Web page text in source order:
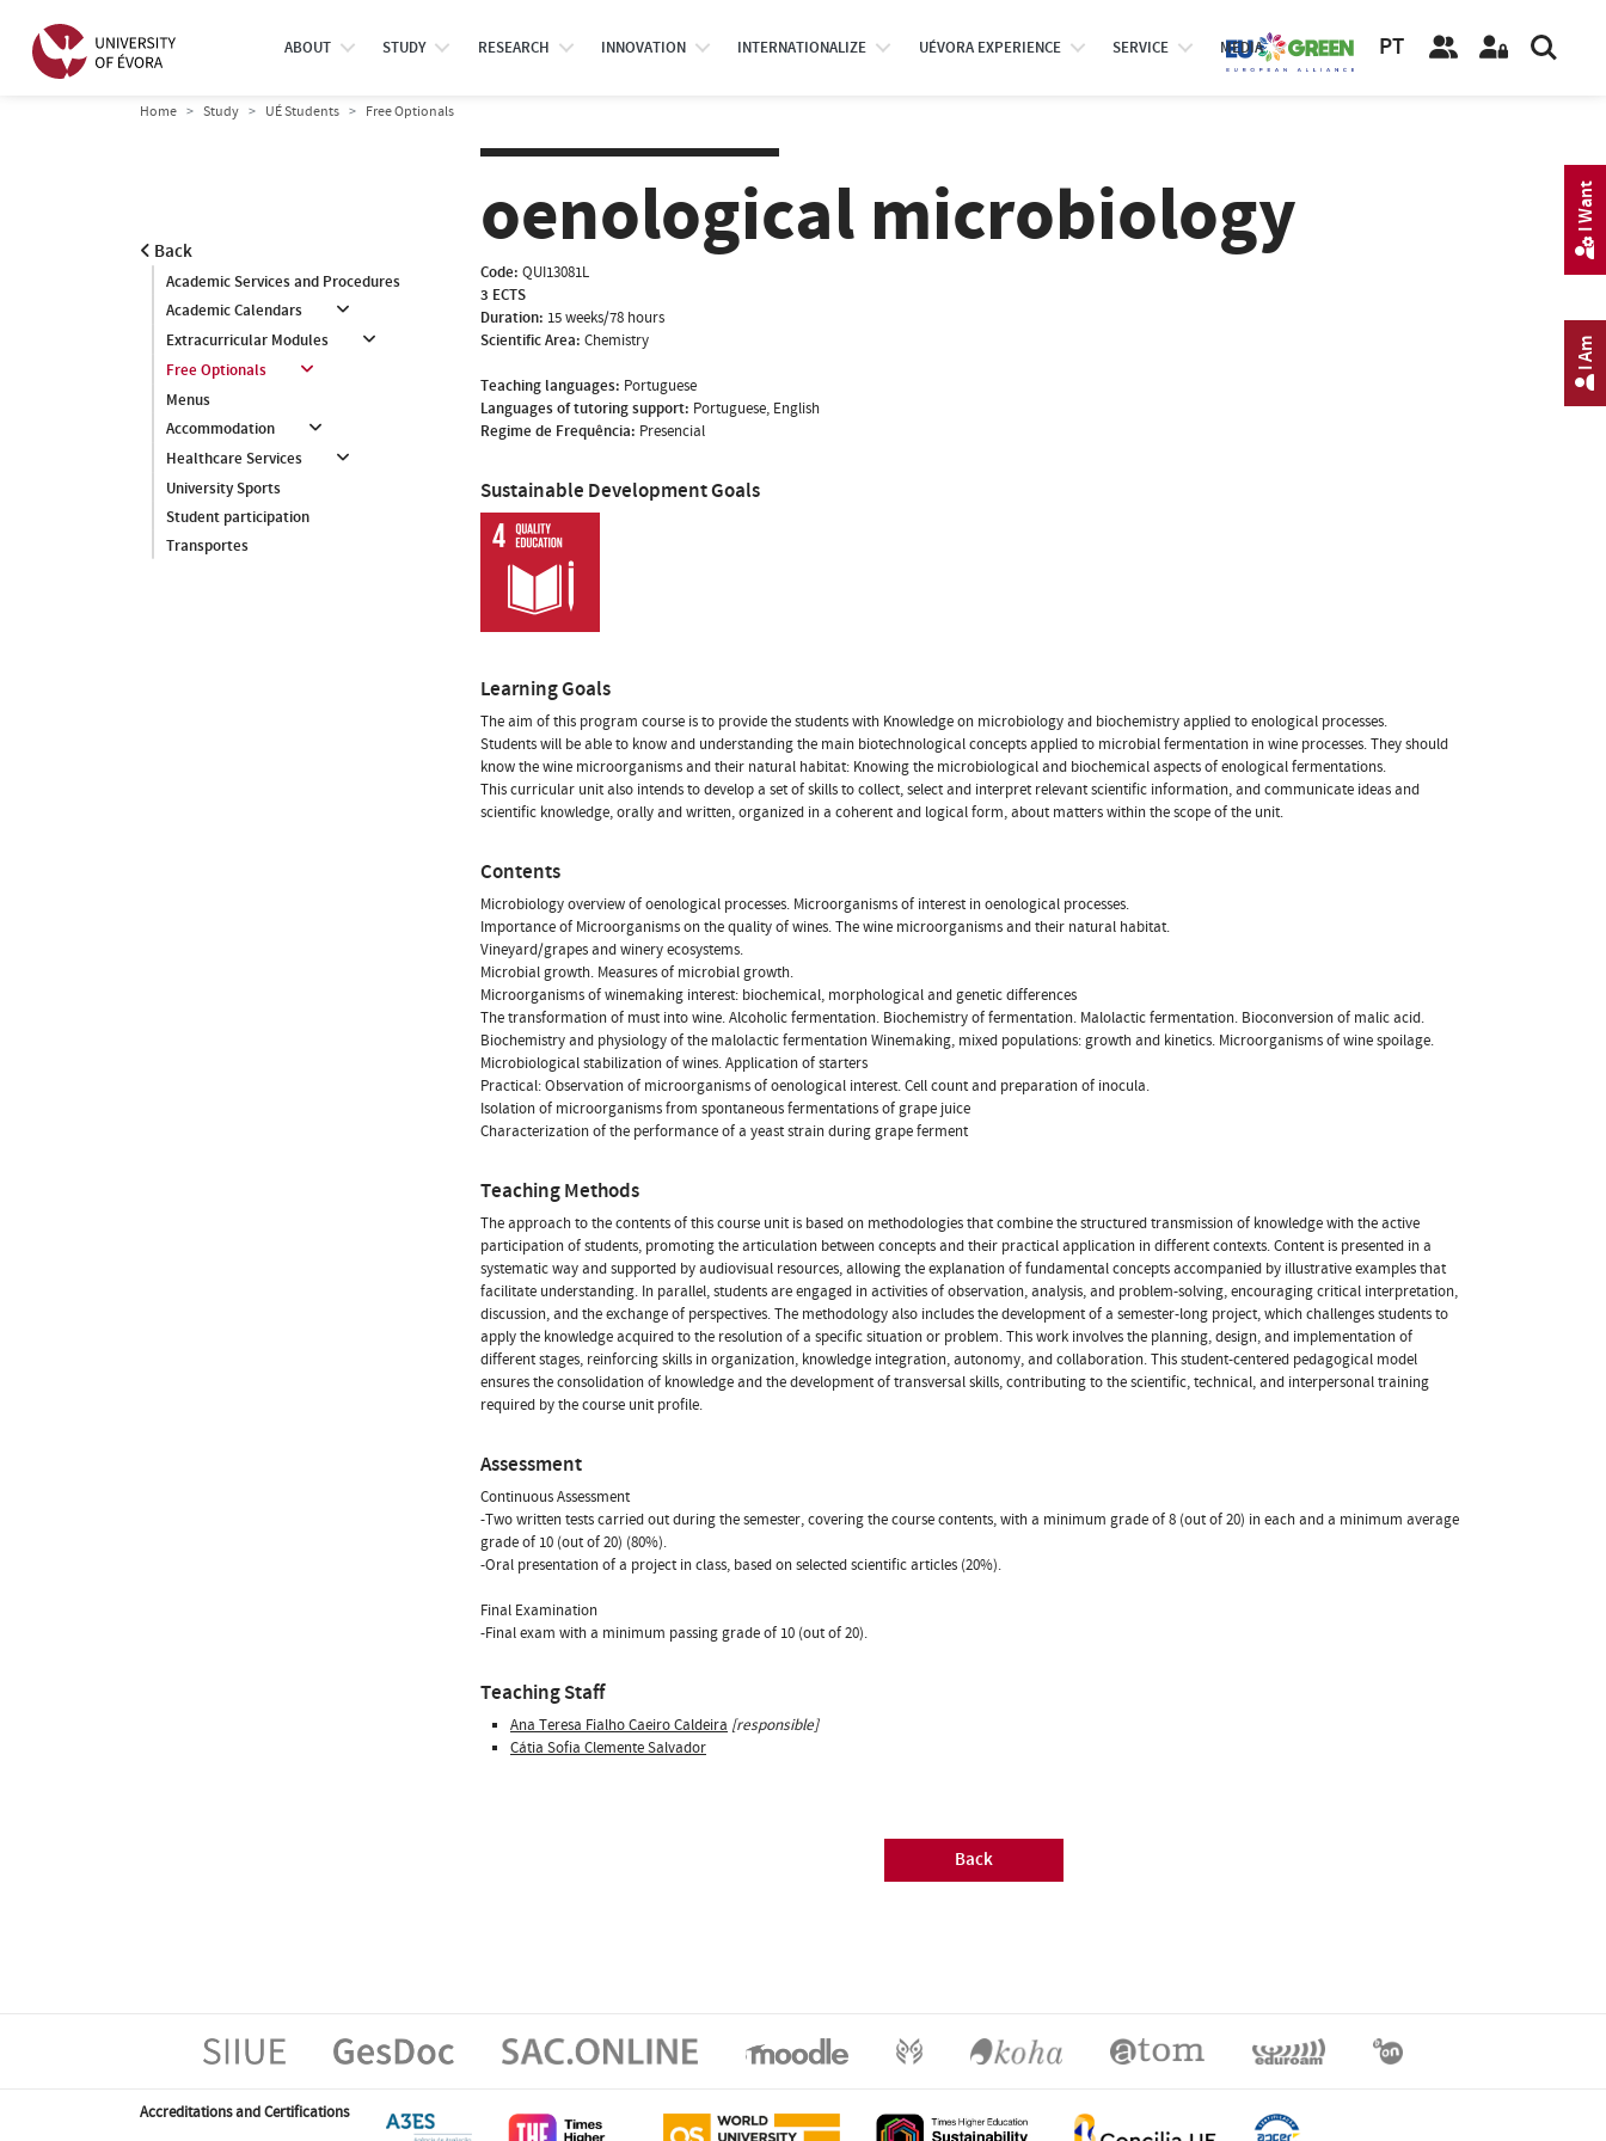
ABOUT STUDY RESEARCH INNOVATION INTERNATIONALIZE UÉVORA EXPERIENCE SERVICE MEDIA PT
Home Study UÉ Students Free Optionals
Back
Academic Services and Procedures
Academic Calendars
Extracurricular Modules
Free Optionals
Menus
Accommodation
Healthcare Services
University Sports
Student participation
Transportes
oenological microbiology
Code: QUI13081L
3 ECTS
Duration: 15 weeks/78 hours
Scientific Area: Chemistry
Teaching languages: Portuguese
Languages of tutoring support: Portuguese, English
Regime de Frequência: Presencial
Sustainable Development Goals
Learning Goals
The aim of this program course is to provide the students with Knowledge on microbiology and biochemistry applied to enological processes.
Students will be able to know and understanding the main biotechnological concepts applied to microbial fermentation in wine processes. They should
know the wine microorganisms and their natural habitat: Knowing the microbiological and biochemical aspects of enological fermentations.
This curricular unit also intends to develop a set of skills to collect, select and interpret relevant scientific information, and communicate ideas and
scientific knowledge, orally and written, organized in a coherent and logical form, about matters within the scope of the unit.
Contents
Microbiology overview of oenological processes. Microorganisms of interest in oenological processes.
Importance of Microorganisms on the quality of wines. The wine microorganisms and their natural habitat.
Vineyard/grapes and winery ecosystems.
Microbial growth. Measures of microbial growth.
Microorganisms of winemaking interest: biochemical, morphological and genetic differences
The transformation of must into wine. Alcoholic fermentation. Biochemistry of fermentation. Malolactic fermentation. Bioconversion of malic acid.
Biochemistry and physiology of the malolactic fermentation Winemaking, mixed populations: growth and kinetics. Microorganisms of wine spoilage.
Microbiological stabilization of wines. Application of starters
Practical: Observation of microorganisms of oenological interest. Cell count and preparation of inocula.
Isolation of microorganisms from spontaneous fermentations of grape juice
Characterization of the performance of a yeast strain during grape ferment
Teaching Methods
The approach to the contents of this course unit is based on methodologies that combine the structured transmission of knowledge with the active
participation of students, promoting the articulation between concepts and their practical application in different contexts. Content is presented in a
systematic way and supported by audiovisual resources, allowing the explanation of fundamental concepts accompanied by illustrative examples that
facilitate understanding. In parallel, students are engaged in activities of observation, analysis, and problem-solving, encouraging critical interpretation,
discussion, and the exchange of perspectives. The methodology also includes the development of a semester-long project, which challenges students to
apply the knowledge acquired to the resolution of a specific situation or problem. This work involves the planning, design, and implementation of
different stages, reinforcing skills in organization, knowledge integration, autonomy, and collaboration. This student-centered pedagogical model
ensures the consolidation of knowledge and the development of transversal skills, contributing to the scientific, technical, and interpersonal training
required by the course unit profile.
Assessment
Continuous Assessment
-Two written tests carried out during the semester, covering the course contents, with a minimum grade of 8 (out of 20) in each and a minimum average
grade of 10 (out of 20) (80%).
-Oral presentation of a project in class, based on selected scientific articles (20%).
Final Examination
-Final exam with a minimum passing grade of 10 (out of 20).
Teaching Staff
Ana Teresa Fialho Caeiro Caldeira [responsible]
Cátia Sofia Clemente Salvador
Back
Accreditations and Certifications
I Am
I Want